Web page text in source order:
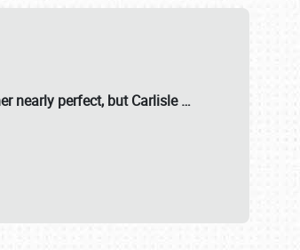
nearly perfect, butCarlisle…